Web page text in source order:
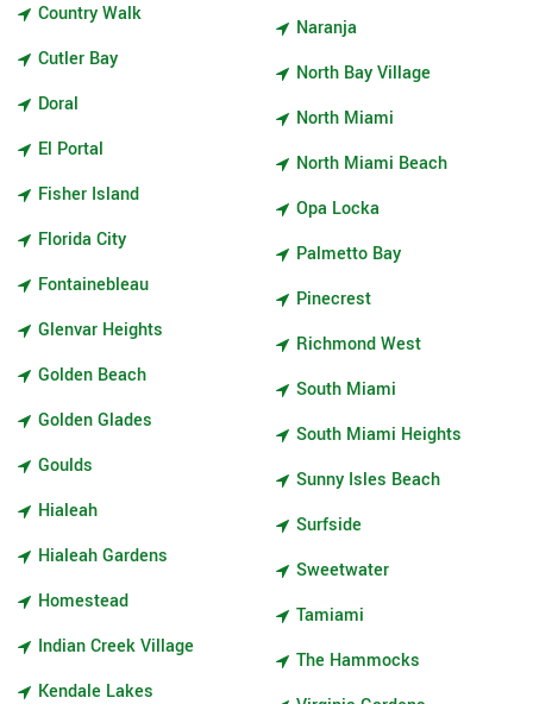
Country Walk
Cutler Bay
Doral
El Portal
Fisher Island
Florida City
Fontainebleau
Glenvar Heights
Golden Beach
Golden Glades
Goulds
Hialeah
Hialeah Gardens
Homestead
Indian Creek Village
Kendale Lakes
Naranja
North Bay Village
North Miami
North Miami Beach
Opa Locka
Palmetto Bay
Pinecrest
Richmond West
South Miami
South Miami Heights
Sunny Isles Beach
Surfside
Sweetwater
Tamiami
The Hammocks